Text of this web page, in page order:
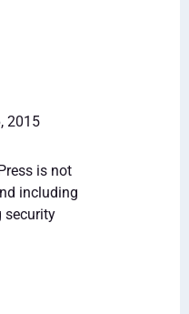
2015
is not
including
security